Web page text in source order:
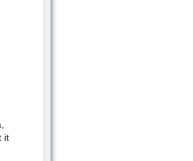
it